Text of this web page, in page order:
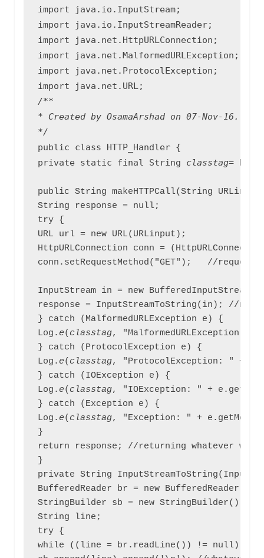
import java.io.InputStream;
import java.io.InputStreamReader;
import java.net.HttpURLConnection;
import java.net.MalformedURLException;
import java.net.ProtocolException;
/**
* Created by OsamaArshad on 07-Nov-16.
public class HTTP_Handler {
private static final String classtag=
public String makeHTTPCall(String
String response = null;
try {
URL url = new URL(URLinput);
HttpURLConnection conn =
conn.setRequestMethod("GET");   //
InputStream in = new
response = InputStreamToString(in); //
} catch (MalformedURLException e) {
Log. e( classtag, "MalformedURLException: "
} catch (ProtocolException e) {
Log. e( classtag, "ProtocolException: " +
} catch (IOException e) {
Log. e( classtag, "IOException: " +
} catch (Exception e) {
Log. e( classtag, "Exception: " +
}
return response; //returning whatever we
}
private String
BufferedReader br = new
StringBuilder sb = new StringBuilder();
String line;
try {
while ((line = br.readLine()) != null) {